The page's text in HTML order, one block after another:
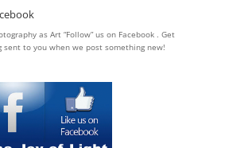
as Art “Follow” us on Facebook . Get
sent to you when we post something new!